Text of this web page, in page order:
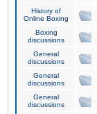
History of
Online Boxing
Boxing
discussions
General
discussions
General
discussions
General
discussions